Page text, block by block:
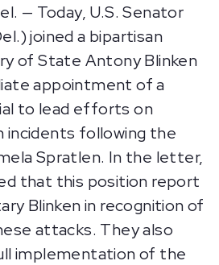
— Today, U.S. Senator
joined a bipartisan
of State Antony Blinken
appointment of a
to lead efforts on
incidents following the
Spratlen. In the letter,
that this position report
Blinken in recognition of
attacks. They also
implementation of the